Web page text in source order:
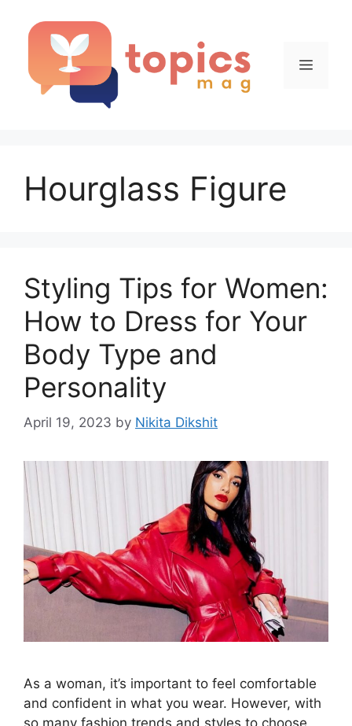
Menu
Hourglass Figure
Styling Tips for Women:
How to Dress for Your
Body Type and
Personality
April 19, 2023 by Nikita Dikshit
As a woman, it’s important to feel comfortable
and confident in what you wear. However, with
so many fashion trends and styles to choose